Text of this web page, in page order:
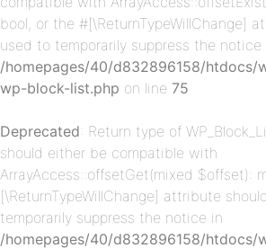
bool, or the #[\ReturnTypeWillChange]
used to temporarily suppress the notice
/homepages/40/d832896158/htdocs/
wp-block-list.php on line 75
Deprecated: Return type of
should either be compatible with
ArrayAccess::offsetGet(mixed $offset):
[\ReturnTypeWillChange] attribute
temporarily suppress the notice in
/homepages/40/d832896158/htdocs/